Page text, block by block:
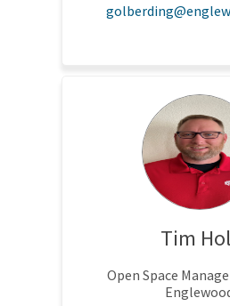
Tim
Open Space